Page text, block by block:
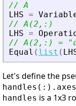
// A
LHS =
// A(2,:)
LHS =
// A(2,:) =
"
Equal ( list (
Let's define the
handles is a 1x3